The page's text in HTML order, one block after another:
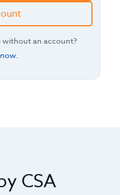
without an account?
.
CSA